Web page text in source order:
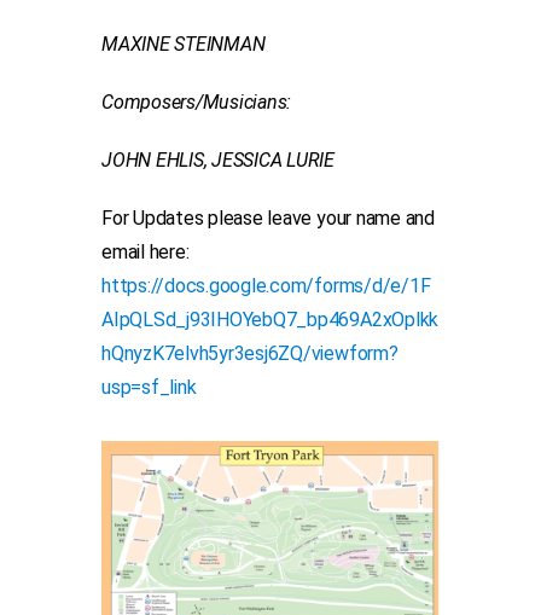
MAXINE STEINMAN
Composers/Musicians:
JOHN EHLIS, JESSICA LURIE
For Updates please leave your name and
email here:
https://docs.google.com/forms/d/e/1F
AIpQLSd_j93IHOYebQ7_bp469A2xOplkk
hQnyzK7elvh5yr3esj6ZQ/viewform?
usp=sf_link